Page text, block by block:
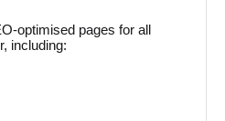
optimised pages for all
including: